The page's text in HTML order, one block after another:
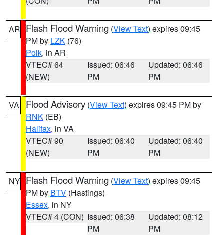
AR Flash Flood Warning (View Text) expires 09:45
PM by LZK (76)
Polk, in AR
VTEC# 64
(NEW)
Issued: 06:46
PM
Updated: 06:46
PM
VA Flood Advisory (View Text) expires 09:45 PM by
RNK (EB)
Halifax, in VA
VTEC# 90
(NEW)
Issued: 06:40
PM
Updated: 06:40
PM
NY Flash Flood Warning (View Text) expires 09:45
PM by BTV (Hastings)
Essex, in NY
VTEC# 4 (CON) Issued: 06:38
PM
Updated: 08:12
PM